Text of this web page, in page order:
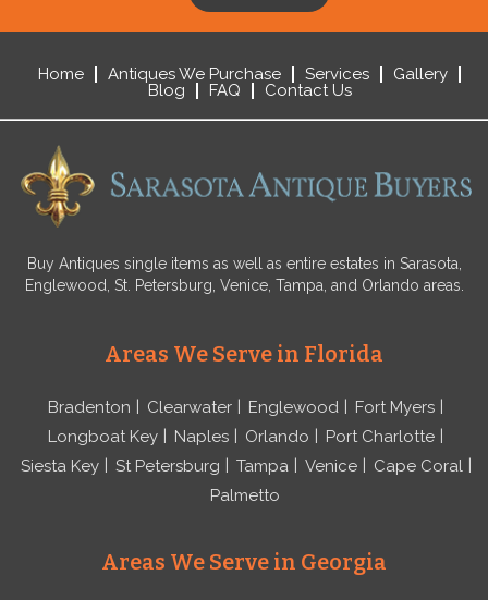
Home Antiques We Purchase Services
Gallery
Blog
FAQ Contact Us
Buy Antiques single items as well as entire estates in Sarasota,
Englewood, St. Petersburg, Venice, Tampa, and Orlando areas.
Areas We Serve in Florida
Bradenton Clearwater Englewood
Fort Myers
Longboat Key
Naples Orlando
Port Charlotte
Siesta Key
St Petersburg Tampa Venice
Cape Coral
Palmetto
Areas We Serve in Georgia